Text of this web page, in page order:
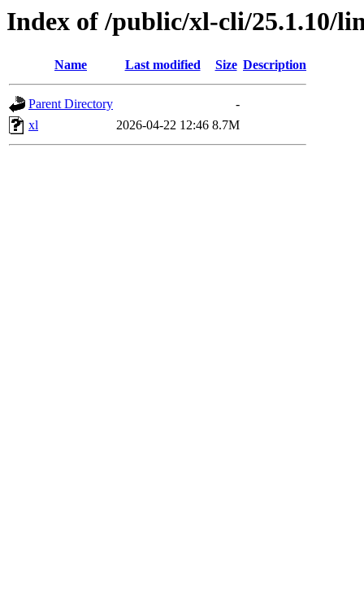
Index of /public/xl-cli/25.1.10/
Name Last modified Size Description
Parent Directory
-
xl
2026-04-22 12:46 8.7M